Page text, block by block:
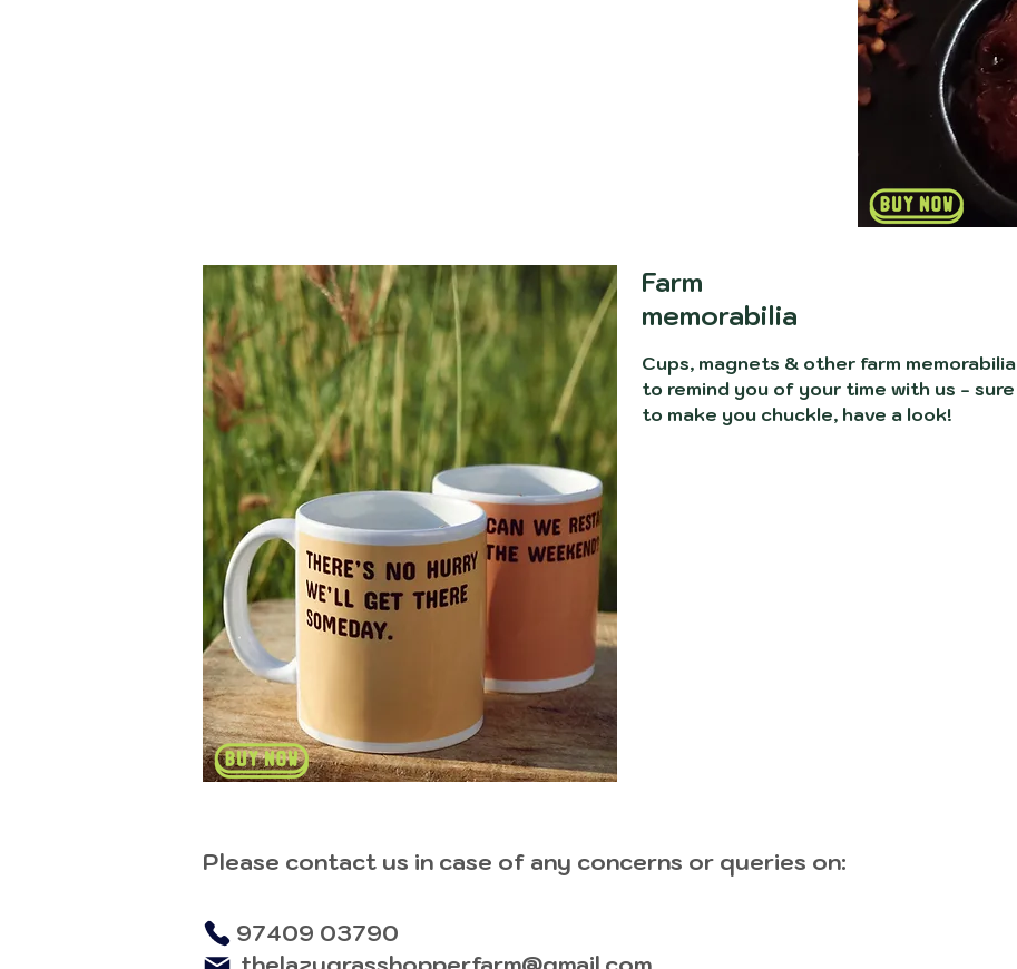
Farm
memorabilia
Cups, magnets & other farm memorabilia
to remind you of your time with us - sure
to make you chuckle, have a look!
Please contact us in case of any concerns or queries on:
97409 03790